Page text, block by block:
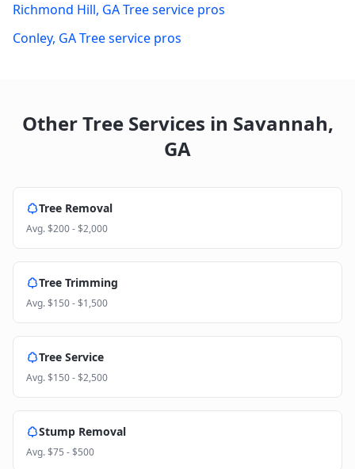
Richmond Hill, GATree service pros
Conley, GATree service pros
Other Tree Services in Savannah,
GA
Tree Removal
Avg.$200 - $2,000
Tree Trimming
Avg.$150 - $1,500
Tree Service
Avg.$150 - $2,500
Stump Removal
Avg.$75 - $500